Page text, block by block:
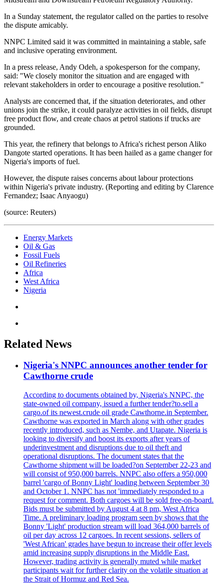
In a Sunday statement, the regulator called on the parties to resolve
the dispute amicably.
NNPC Limited said it was committed in maintaining a stable, safe
and inclusive operating environment.
In a press release, Andy Odeh, a spokesperson for the company,
said: "We closely monitor the situation and are engaged with
relevant stakeholders in order to encourage a positive resolution."
Analysts are concerned that, if the situation deteriorates, and other
unions join the strike, it could paralyze activities in oil fields, disrupt
free product flow, and create chaos at petrol stations if trucks are
grounded.
This year, the refinery that belongs to Africa's richest person Aliko
Dangote started operations. It has been hailed as a game changer for
Nigeria's imports of fuel.
However, the dispute raises concerns about labour protections
within Nigeria's private industry. (Reporting and editing by Clarence
Fernandez; Isaac Anyaogu)
(source: Reuters)
Energy Markets
Oil & Gas
Fossil Fuels
Oil Refineries
Africa
West Africa
Nigeria
Related News
Nigeria's NNPC announces another tender for
Cawthorne crude
According to documents obtained by, Nigeria's NNPC, the
state-owned oil company, issued a further tender?to.sell a
cargo.of its newest.crude oil grade Cawthorne.in September.
Cawthorne was exported in March along with other grades
recently introduced, such as Nembe, and Utapate. Nigeria is
looking to diversify and boost its exports after years of
underinvestment and disruptions due to oil theft and
operational disruptions. The document states that the
Cawthorne shipment will be loaded?on September 22-23 and
will consist of 950,000 barrels. NNPC also offers a 950,000
barrel 'cargo of Bonny Light' loading between September 30
and October 1. NNPC has not 'immediately responded to a
request for comment. Both cargoes will be sold free-on-board.
Bids must be submitted by August 4 at 8 pm, West Africa
Time. A preliminary loading program seen by shows that the
Bonny 'Light' production stream will load 364,000 barrels of
oil per day across 12 cargoes. In recent sessions, sellers of
'West African' grades have begun to increase their offer levels
amid increasing supply disruptions in the Middle East.
However, trading activity is generally muted while market
participants wait for further clarity on the volatile situation at
the Strait of Hormuz and Red Sea.